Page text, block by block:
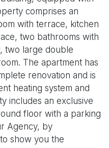
comprises an
with terrace, kitchen
two bathrooms with
two large double
The apartment has
renovation and is
heating system and
includes an exclusive
floor with a parking
Agency, by
show you the